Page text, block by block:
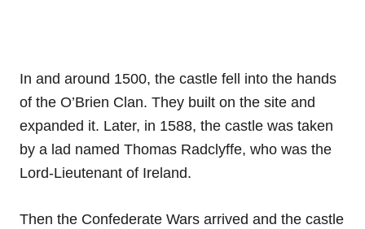
In and around 1500, the castle fell into the hands
of the O’Brien Clan. They built on the site and
expanded it. Later, in 1588, the castle was taken
by a lad named Thomas Radclyffe, who was the
Lord-Lieutenant of Ireland.
Then the Confederate Wars arrived and the castle